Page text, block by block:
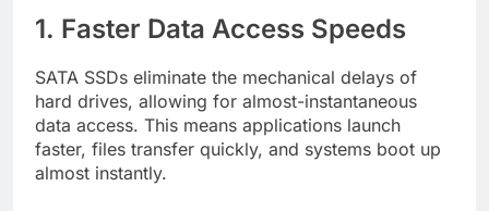
1. Faster Data Access Speeds
SATA SSDs eliminate the mechanical delays of
hard drives, allowing for almost-instantaneous
data access. This means applications launch
faster, files transfer quickly, and systems boot up
almost instantly.